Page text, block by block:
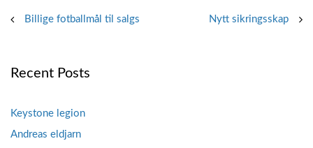
PostBillige fotballmål til salgs Nytt sikringsskap
Recent Posts
Keystone legion
Andreas eldjarn